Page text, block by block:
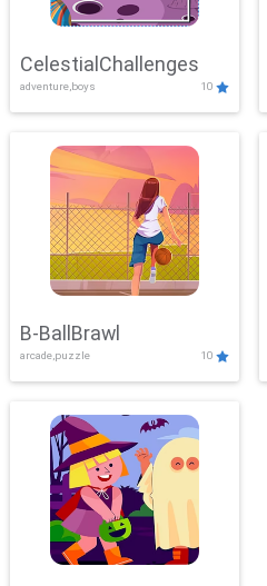
CelestialChallenges
adventure,boys 10
B-BallBrawl
arcade,puzzle 10